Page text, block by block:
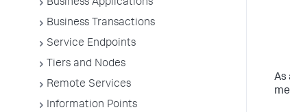
Business Applications
Business Transactions
Service Endpoints
Tiers and Nodes
Remote Services
Information Points
As